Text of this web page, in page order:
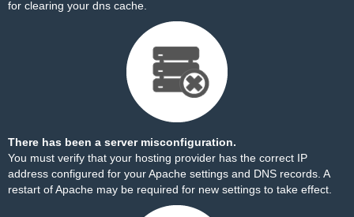
for clearing your dns cache.
There has been a server misconfiguration.
You must verify that your hosting provider has the correct IP
address configured for your Apache settings and DNS records. A
restart of Apache may be required for new settings to take effect.